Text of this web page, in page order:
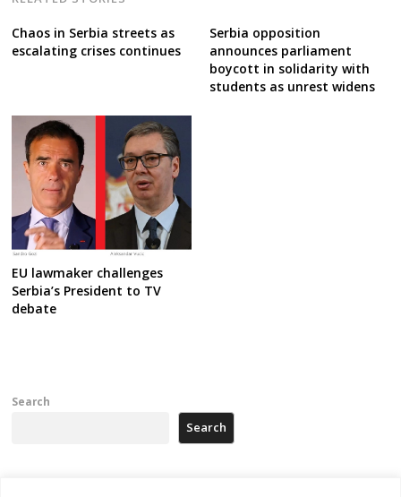
Chaos in Serbia streets as
escalating crises continues
Serbia opposition
announces parliament
boycott in solidarity with
students as unrest widens
EU lawmaker challenges
Serbia’s President to TV
debate
Search
Search